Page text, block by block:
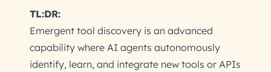
TL:DR:
Emergent tool discovery is an advanced
capability where AI agents autonomously
identify, learn, and integrate new tools or APIs